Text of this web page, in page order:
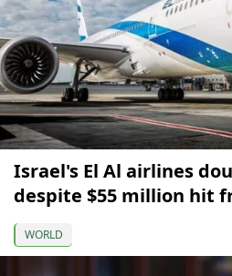
Israel's El Al airlines
despite $55 million hit
WORLD